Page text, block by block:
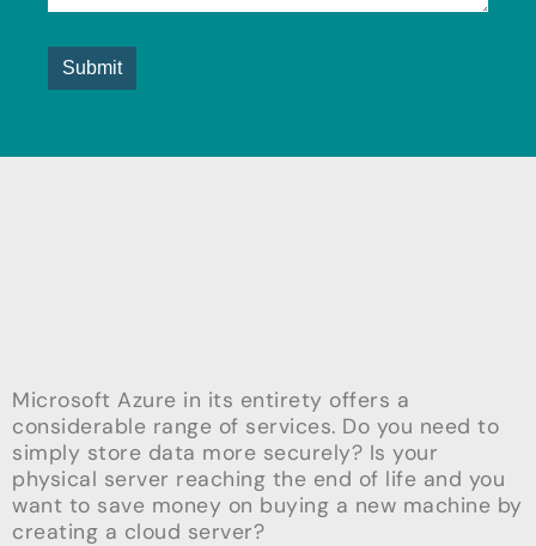
Microsoft Azure in its entirety offers a
considerable range of services. Do you need to
simply store data more securely? Is your
physical server reaching the end of life and you
want to save money on buying a new machine by
creating a cloud server?